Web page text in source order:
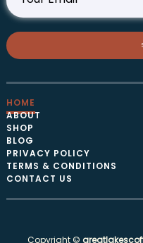
HOME
ABOUT
SHOP
BLOG
PRIVACY POLICY
TERMS & CONDITIONS
CONTACT US
Copyright ©